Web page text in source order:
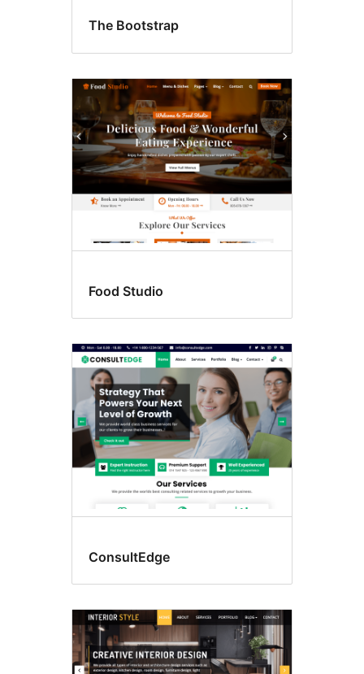
The Bootstrap
Food Studio
ConsultEdge